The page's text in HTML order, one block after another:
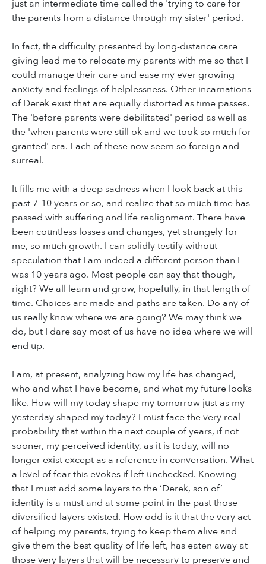
just an intermediate time called the 'trying to care for
the parents from a distance through my sister' period.
In fact, the difficulty presented by long-distance care
giving lead me to relocate my parents with me so that I
could manage their care and ease my ever growing
anxiety and feelings of helplessness. Other incarnations
of Derek exist that are equally distorted as time passes.
The 'before parents were debilitated' period as well as
the 'when parents were still ok and we took so much for
granted' era. Each of these now seem so foreign and
surreal.
It fills me with a deep sadness when I look back at this
past 7-10 years or so, and realize that so much time has
passed with suffering and life realignment. There have
been countless losses and changes, yet strangely for
me, so much growth. I can solidly testify without
speculation that I am indeed a different person than I
was 10 years ago. Most people can say that though,
right? We all learn and grow, hopefully, in that length of
time. Choices are made and paths are taken. Do any of
us really know where we are going? We may think we
do, but I dare say most of us have no idea where we will
end up.
I am, at present, analyzing how my life has changed,
who and what I have become, and what my future looks
like. How will my today shape my tomorrow just as my
yesterday shaped my today? I must face the very real
probability that within the next couple of years, if not
sooner, my perceived identity, as it is today, will no
longer exist except as a reference in conversation. What
a level of fear this evokes if left unchecked. Knowing
that I must add some layers to the ‘Derek, son of’
identity is a must and at some point in the past those
diversified layers existed. How odd is it that the very act
of helping my parents, trying to keep them alive and
give them the best quality of life left, has eaten away at
those very layers that will be necessary to preserve and